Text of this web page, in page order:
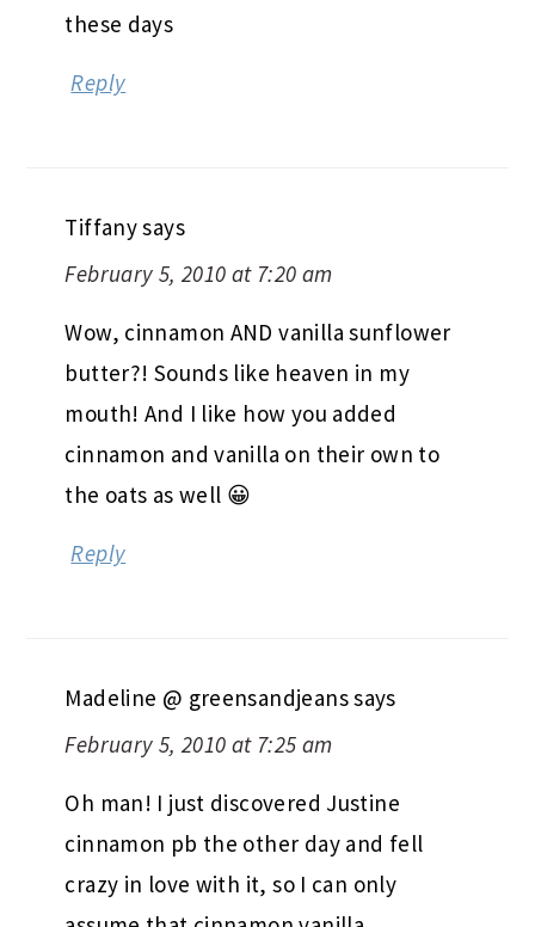
these days
Reply
Tiffanysays
February 5, 2010 at 7:20 am
Wow, cinnamon AND vanilla sunflower
butter?! Sounds like heaven in my
mouth! And I like how you added
cinnamon and vanilla on their own to
the oats as well 😀
Reply
Madeline @ greensandjeanssays
February 5, 2010 at 7:25 am
Oh man! I just discovered Justine
cinnamon pb the other day and fell
crazy in love with it, so I can only